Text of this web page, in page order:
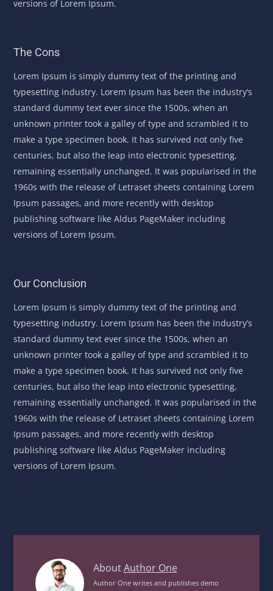
versions of Lorem Ipsum.
The Cons
Lorem Ipsum is simply dummy text of the printing and
typesetting industry. Lorem Ipsum has been the industry’s
standard dummy text ever since the 1500s, when an
unknown printer took a galley of type and scrambled it to
make a type specimen book. It has survived not only five
centuries, but also the leap into electronic typesetting,
remaining essentially unchanged. It was popularised in the
1960s with the release of Letraset sheets containing Lorem
Ipsum passages, and more recently with desktop
publishing software like Aldus PageMaker including
versions of Lorem Ipsum.
Our Conclusion
Lorem Ipsum is simply dummy text of the printing and
typesetting industry. Lorem Ipsum has been the industry’s
standard dummy text ever since the 1500s, when an
unknown printer took a galley of type and scrambled it to
make a type specimen book. It has survived not only five
centuries, but also the leap into electronic typesetting,
remaining essentially unchanged. It was popularised in the
1960s with the release of Letraset sheets containing Lorem
Ipsum passages, and more recently with desktop
publishing software like Aldus PageMaker including
versions of Lorem Ipsum.
AboutAuthor OneSea
Food
Author One writes and publishes demo